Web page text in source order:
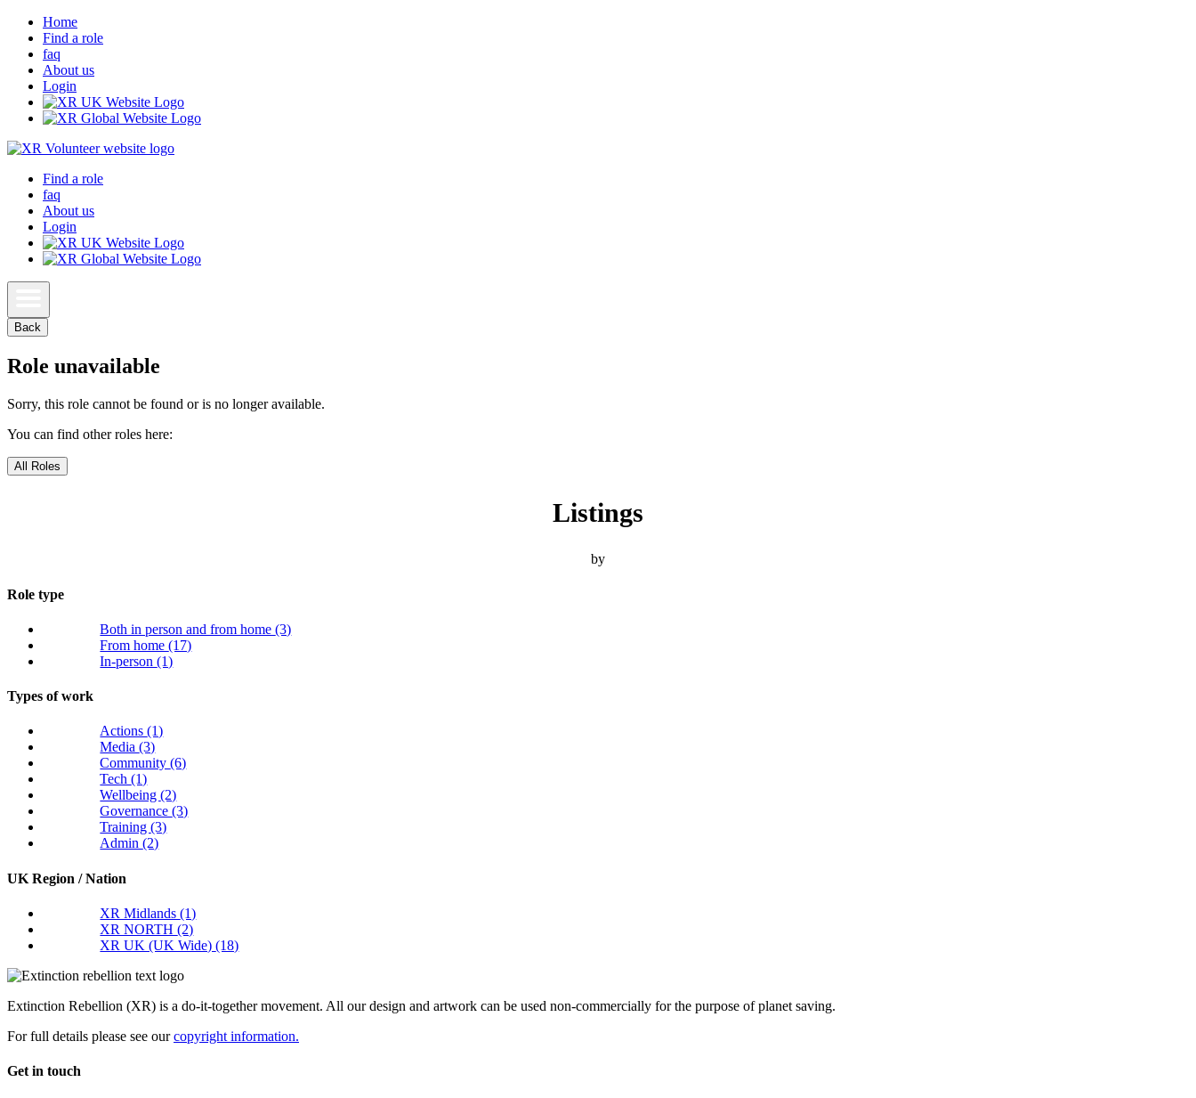
Home
Find a role
faq
About us
Login
Find a role
faq
About us
Login
Back
Role unavailable
Sorry, this role cannot be found or is no longer available.
You can find other roles here:
All Roles
Listings
by
Role type
Both in person and from home(3)
From home(17)
In-person(1)
Types of work
Actions(1)
Media(3)
Community(6)
Tech(1)
Wellbeing(2)
Governance(3)
Training(3)
Admin(2)
UK Region / Nation
XR Midlands(1)
XR NORTH(2)
XR UK (UK Wide)(18)
Extinction Rebellion (XR) is a do-it-together movement. All our design and artwork can be used non-commercially for the purpose of planet saving.
For full details please see ourcopyright information.
Get in touch